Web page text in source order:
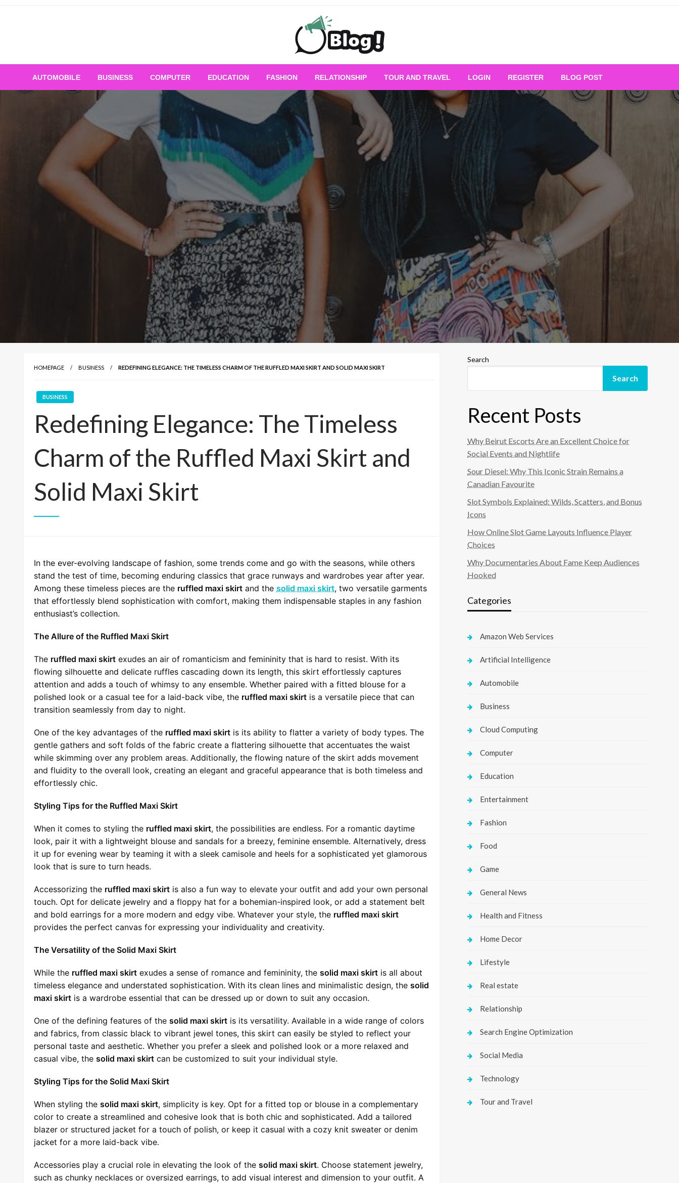
Skip
All for Bloggers: Your Ultimate Platform for
Blogging Excellence
AUTOMOBILE BUSINESS COMPUTER EDUCATION FASHION RELATIONSHIP TOUR AND TRAVEL LOGIN REGISTER BLOG POST
HOMEPAGE BUSINESS REDEFINING ELEGANCE: THE TIMELESS CHARM OF THE RUFFLED MAXI SKIRT AND SOLID MAXI SKIRT
BUSINESS
Redefining Elegance: The Timeless
Charm of the Ruffled Maxi Skirt and
Solid Maxi Skirt
In the ever-evolving landscape of fashion, some trends come and go with the seasons, while others
stand the test of time, becoming enduring classics that grace runways and wardrobes year after year.
Among these timeless pieces are the ruffled maxi skirt and the solid maxi skirt, two versatile garments
that effortlessly blend sophistication with comfort, making them indispensable staples in any fashion
enthusiast’s collection.
The Allure of the Ruffled Maxi Skirt
The ruffled maxi skirt exudes an air of romanticism and femininity that is hard to resist. With its
flowing silhouette and delicate ruffles cascading down its length, this skirt effortlessly captures
attention and adds a touch of whimsy to any ensemble. Whether paired with a fitted blouse for a
polished look or a casual tee for a laid-back vibe, the ruffled maxi skirt is a versatile piece that can
transition seamlessly from day to night.
One of the key advantages of the ruffled maxi skirt is its ability to flatter a variety of body types. The
gentle gathers and soft folds of the fabric create a flattering silhouette that accentuates the waist
while skimming over any problem areas. Additionally, the flowing nature of the skirt adds movement
and fluidity to the overall look, creating an elegant and graceful appearance that is both timeless and
effortlessly chic.
Styling Tips for the Ruffled Maxi Skirt
When it comes to styling the ruffled maxi skirt, the possibilities are endless. For a romantic daytime
look, pair it with a lightweight blouse and sandals for a breezy, feminine ensemble. Alternatively, dress
it up for evening wear by teaming it with a sleek camisole and heels for a sophisticated yet glamorous
look that is sure to turn heads.
Accessorizing the ruffled maxi skirt is also a fun way to elevate your outfit and add your own personal
touch. Opt for delicate jewelry and a floppy hat for a bohemian-inspired look, or add a statement belt
and bold earrings for a more modern and edgy vibe. Whatever your style, the ruffled maxi skirt
provides the perfect canvas for expressing your individuality and creativity.
The Versatility of the Solid Maxi Skirt
While the ruffled maxi skirt exudes a sense of romance and femininity, the solid maxi skirt is all about
timeless elegance and understated sophistication. With its clean lines and minimalistic design, the solid
maxi skirt is a wardrobe essential that can be dressed up or down to suit any occasion.
One of the defining features of the solid maxi skirt is its versatility. Available in a wide range of colors
and fabrics, from classic black to vibrant jewel tones, this skirt can easily be styled to reflect your
personal taste and aesthetic. Whether you prefer a sleek and polished look or a more relaxed and
casual vibe, the solid maxi skirt can be customized to suit your individual style.
Styling Tips for the Solid Maxi Skirt
When styling the solid maxi skirt, simplicity is key. Opt for a fitted top or blouse in a complementary
color to create a streamlined and cohesive look that is both chic and sophisticated. Add a tailored
blazer or structured jacket for a touch of polish, or keep it casual with a cozy knit sweater or denim
jacket for a more laid-back vibe.
Accessories play a crucial role in elevating the look of the solid maxi skirt. Choose statement jewelry,
such as chunky necklaces or oversized earrings, to add visual interest and dimension to your outfit. A
Search
Search
Recent Posts
Why Beirut Escorts Are an Excellent Choice for
Social Events and Nightlife
Sour Diesel: Why This Iconic Strain Remains a
Canadian Favourite
Slot Symbols Explained: Wilds, Scatters, and Bonus
Icons
How Online Slot Game Layouts Influence Player
Choices
Why Documentaries About Fame Keep Audiences
Hooked
Categories
Amazon Web Services
Artificial Intelligence
Automobile
Business
Cloud Computing
Computer
Education
Entertainment
Fashion
Food
Game
General News
Health and Fitness
Home Decor
Lifestyle
Real estate
Relationship
Search Engine Optimization
Social Media
Technology
Tour and Travel